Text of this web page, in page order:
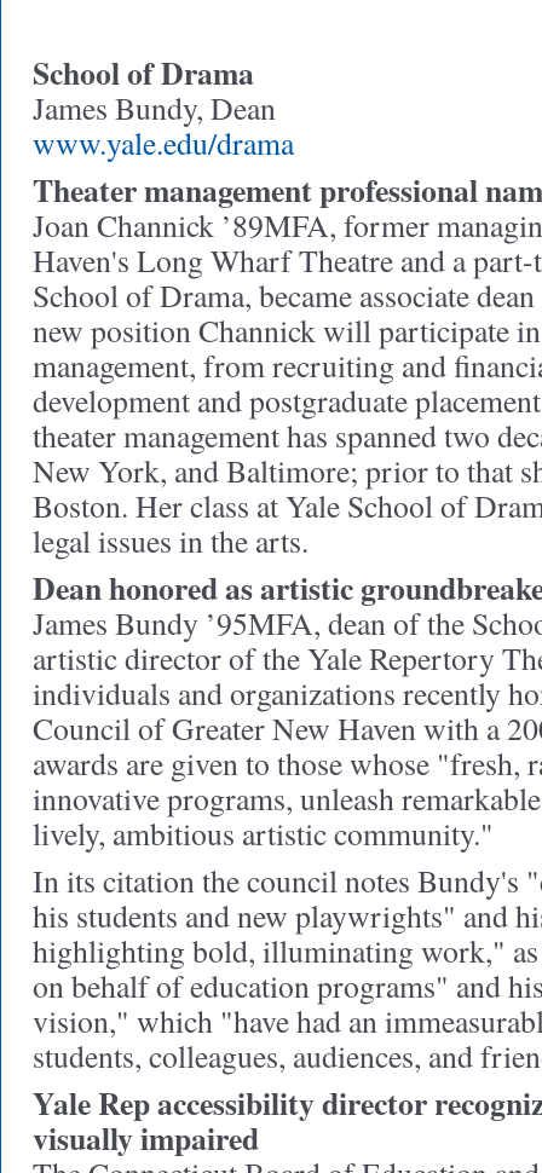
School of Drama
James Bundy, Dean
www.yale.edu/drama
Theater management professional
Joan Channick ’89MFA, former
Haven's Long Wharf Theatre and a
School of Drama, became associate
new position Channick will participate
management, from recruiting and
development and postgraduate
theater management has spanned two
New York, and Baltimore; prior to that
Boston. Her class at Yale School of
legal issues in the arts.
Dean honored as artistic
James Bundy ’95MFA, dean of the
artistic director of the Yale Repertory
individuals and organizations recently
Council of Greater New Haven with a
awards are given to those whose "fresh,
innovative programs, unleash
lively, ambitious artistic community."
In its citation the council notes Bundy's
his students and new playwrights" and
highlighting bold, illuminating work," as
on behalf of education programs" and
vision," which "have had an
students, colleagues, audiences, and
Yale Rep accessibility director
visually impaired